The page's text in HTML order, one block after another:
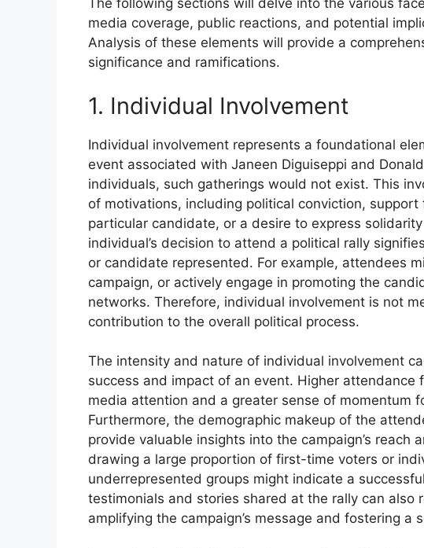
The following sections will delve into the various
media coverage, public reactions, and potential
Analysis of these elements will provide a
significance and ramifications.
1. Individual Involvement
Individual involvement represents a foundational
event associated with Janeen Diguiseppi and
individuals, such gatherings would not exist. This
of motivations, including political conviction,
particular candidate, or a desire to express
individual’s decision to attend a political rally
or candidate represented. For example, attendees
campaign, or actively engage in promoting the
networks. Therefore, individual involvement is not
contribution to the overall political process.
The intensity and nature of individual involvement
success and impact of an event. Higher attendance
media attention and a greater sense of momentum
Furthermore, the demographic makeup of the
provide valuable insights into the campaign’s reach
drawing a large proportion of first-time voters or
underrepresented groups might indicate a
testimonials and stories shared at the rally can also
amplifying the campaign’s message and fostering a